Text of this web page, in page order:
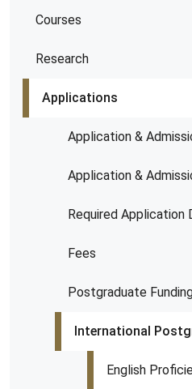
Courses
Research
Applications
Application &
Application &
Required Application
Fees
Postgraduate
International
English